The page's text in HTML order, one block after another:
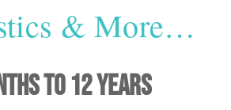
& More…
to 12 Years